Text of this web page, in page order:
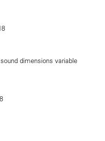
dimensions variable